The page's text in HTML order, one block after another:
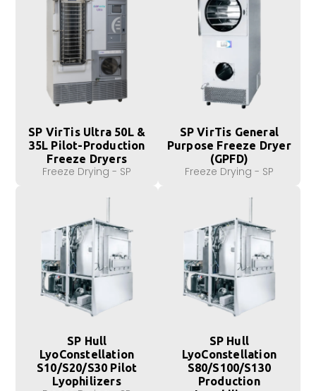
SP VirTis Ultra 50L &
35L Pilot-Production
Freeze Dryers
Freeze Drying - SP
SP VirTis General
Purpose Freeze Dryer
(GPFD)
Freeze Drying - SP
SP Hull
LyoConstellation
S10/S20/S30 Pilot
Lyophilizers
SP Hull
LyoConstellation
S80/S100/S130
Production